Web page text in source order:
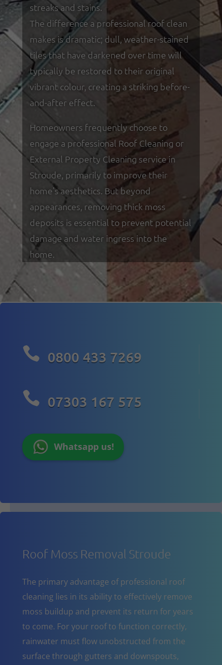
streaks and stains.
The difference a professional roof clean
makes is dramatic; dull, weather-stained
tiles that have darkened over time will
typically be restored to their original
vibrant colour, creating a striking before-
and-after effect.
Homeowners frequently choose to
engage a professional Roof Cleaning or
External Property Cleaning service in
Stroude, primarily to improve their
home's aesthetics. But beyond
appearances, removing thick moss
deposits is essential to prevent potential
damage and water ingress into the
home.
 0800 433 7269
 07303 167 575
Whatsapp us!
Roof Moss Removal Stroude
The primary advantage of professional roof
cleaning lies in its ability to effectively remove
moss buildup and prevent its return for years
to come. For your roof to function correctly,
rainwater must flow unobstructed from the
surface through gutters and downspouts,